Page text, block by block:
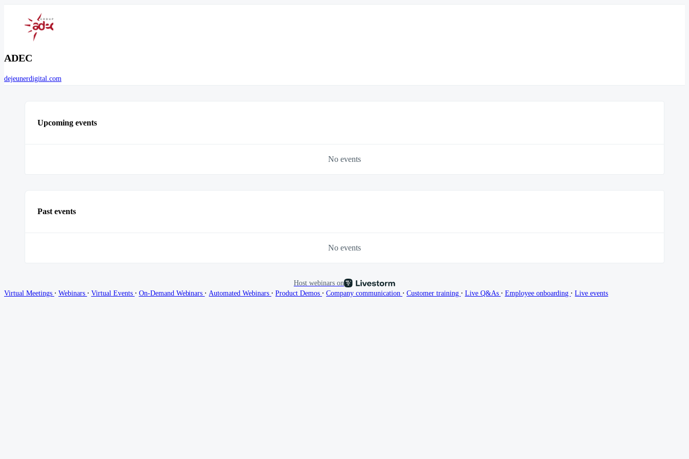
ADEC
dejeunerdigital.com
Upcoming events
No events
Past events
No events
Host webinars on
Virtual Meetings ∙ Webinars ∙ Virtual Events ∙ On-Demand Webinars ∙ Automated Webinars ∙ Product Demos ∙ Company communication ∙ Customer training ∙ Live Q&As ∙ Employee onboarding ∙ Live events